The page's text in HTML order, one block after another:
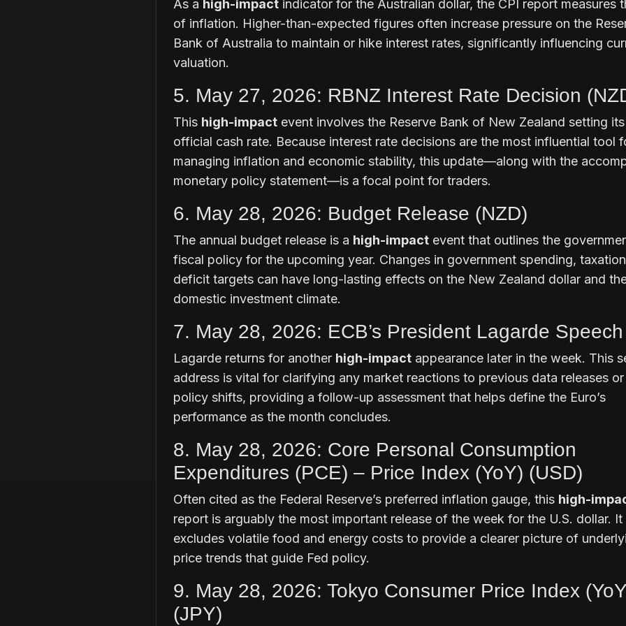
As a high-impact indicator for the Australian dollar, the CPI report measures
of inflation. Higher-than-expected figures often increase pressure on the
Bank of Australia to maintain or hike interest rates, significantly influencing
valuation.
5. May 27, 2026: RBNZ Interest Rate Decision
This high-impact event involves the Reserve Bank of New Zealand setting its
official cash rate. Because interest rate decisions are the most influential tool
managing inflation and economic stability, this update—along with the
monetary policy statement—is a focal point for traders.
6. May 28, 2026: Budget Release (NZD)
The annual budget release is a high-impact event that outlines the
fiscal policy for the upcoming year. Changes in government spending,
deficit targets can have long-lasting effects on the New Zealand dollar and
domestic investment climate.
7. May 28, 2026: ECB’s President Lagarde Speech
Lagarde returns for another high-impact appearance later in the week. This
address is vital for clarifying any market reactions to previous data releases or
policy shifts, providing a follow-up assessment that helps define the Euro’s
performance as the month concludes.
8. May 28, 2026: Core Personal Consumption
Expenditures (PCE) – Price Index (YoY) (USD)
Often cited as the Federal Reserve’s preferred inflation gauge, this high-
report is arguably the most important release of the week for the U.S. dollar. It
excludes volatile food and energy costs to provide a clearer picture of
price trends that guide Fed policy.
9. May 28, 2026: Tokyo Consumer Price Index
(JPY)